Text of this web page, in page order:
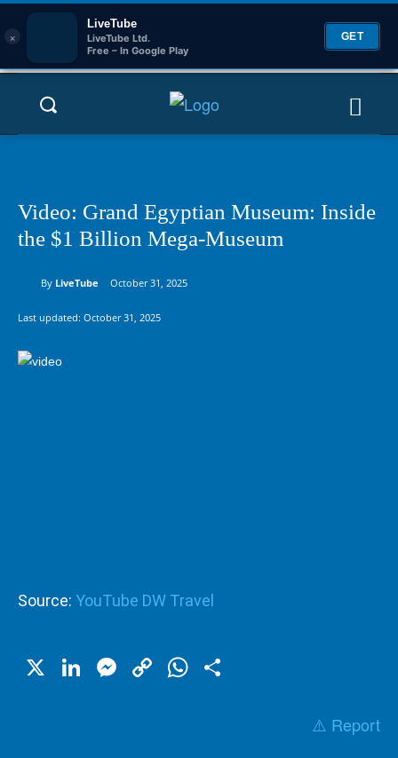
×
LiveTube
LiveTube Ltd.
Free – In Google Play
GET
Video: Grand Egyptian Museum: Inside
the $1 Billion Mega-Museum
By LiveTube October 31, 2025
Last updated: October 31, 2025
Source: YouTube DW Travel
X LinkedIn
Messenger
CopyWhatsApp
⚠️ Report